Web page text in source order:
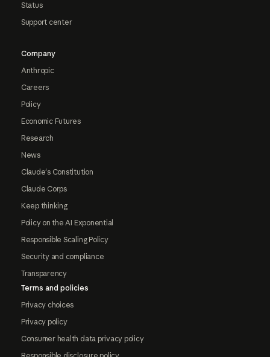
Status
Support center
Company
Anthropic
Careers
Policy
Economic Futures
Research
News
Claude's Constitution
Claude Corps
Keep thinking
Policy on the AI Exponential
Responsible Scaling Policy
Security and compliance
Transparency
Terms and policies
Privacy choices
Privacy policy
Consumer health data privacy policy